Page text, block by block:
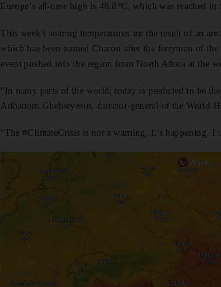
Europe’s all-time high is 48.8°C, which was reached
This week's soaring temperatures are the result of an
which has been named Charon after the ferryman of
event pushed into the region from North Africa at the
“In many parts of the world, today is predicted to be
Adhanom Ghebreyesus, director-general of the World
“The #ClimateCrisis is not a warning. It’s happening. I